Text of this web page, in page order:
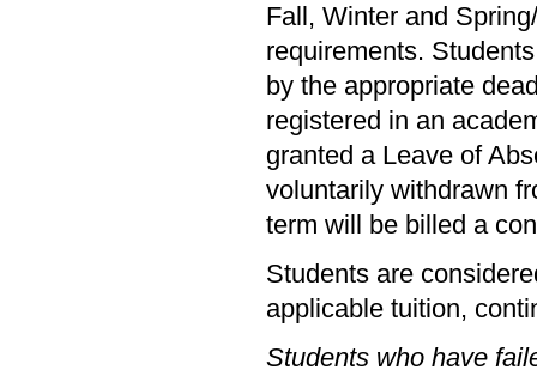
Fall, Winter and
requirements.
by the appropriate
registered in an
granted a Leave of
voluntarily withdrawn
term will be billed a
Students are
applicable tuition,
Students who have